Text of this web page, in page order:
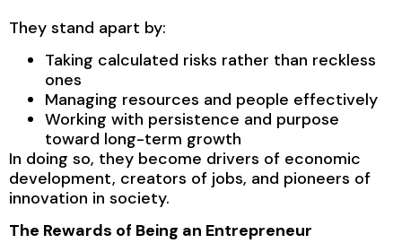
They stand apart by:
Taking calculated risks rather than reckless
ones
Managing resources and people effectively
Working with persistence and purpose
toward long-term growth
In doing so, they become drivers of economic
development, creators of jobs, and pioneers of
innovation in society.
The Rewards of Being an Entrepreneur